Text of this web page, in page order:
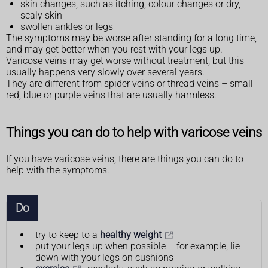
skin changes, such as itching, colour changes or dry,
scaly skin
swollen ankles or legs
The symptoms may be worse after standing for a long time,
and may get better when you rest with your legs up.
Varicose veins may get worse without treatment, but this
usually happens very slowly over several years.
They are different from spider veins or thread veins – small
red, blue or purple veins that are usually harmless.
Things you can do to help with varicose veins
If you have varicose veins, there are things you can do to
help with the symptoms.
Do
try to keep to a healthy weight
put your legs up when possible – for example, lie
down with your legs on cushions